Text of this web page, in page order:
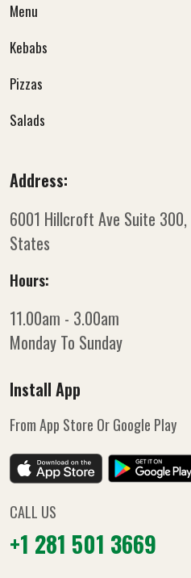
Menu
Kebabs
Pizzas
Salads
Address:
6001 Hillcroft Ave Suite 300,
States
Hours:
11.00am - 3.00am
Monday To Sunday
Install App
From App Store Or Google Play
CALL US
+1 281 501 3669